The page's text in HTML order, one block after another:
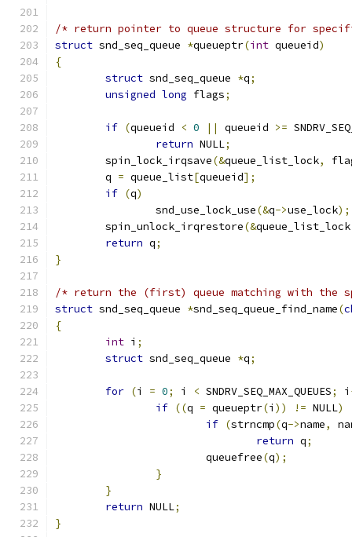
/* return pointer to queue structure for
struct snd_seq_queue *queueptr(int queueid)
{
struct snd_seq_queue *q;
unsigned long flags;
if (queueid < 0 || queueid >=
return NULL;
	spin_lock_irqsave
(&queue_list_lock,
	q
= queue_list[queueid];
if (q)
		snd_use_lock_use
(&q->use_lock);
	spin_unlock_irqrestore
(&queue_list_lock
return q;
}
/* return the (first) queue matching with the
struct snd_seq_queue *snd_seq_queue_find_name(
{
int i ;
struct snd_seq_queue *q;
for (i = 0; i < SNDRV_SEQ_MAX_QUEUES; i
if ((q = queueptr(i )) != NULL)
if (strncmp(q->name,
return q;
			queuefree
(q);
}
}
return NULL;
}